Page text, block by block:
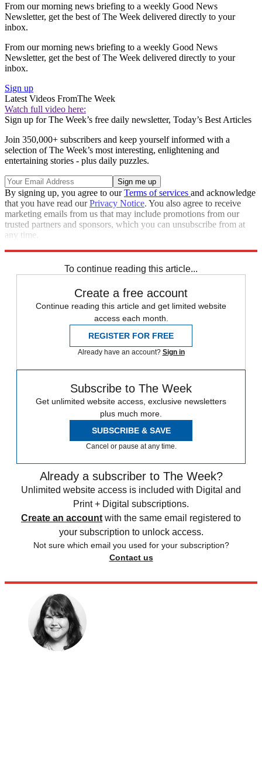
From our morning news briefing to a weekly Good News
Newsletter, get the best of The Week delivered directly to your
inbox.
From our morning news briefing to a weekly Good News
Newsletter, get the best of The Week delivered directly to your
inbox.
Sign up
Latest Videos FromThe Week
Watch full video here:
Sign up for The Week’s free daily newsletter, Today’s Best Articles
Join 350,000+ subscribers and keep yourself informed with a
selection of The Week’s most interesting, enlightening and
entertaining stories - plus daily puzzles.
By signing up, you agree to ourTerms of services and acknowledge
that you have read ourPrivacy Notice. You also agree to receive
marketing emails from us that may include promotions from our
trusted partners and sponsors, which you can unsubscribe from at
any time.
To continue reading this article...
Create a free account
Continue reading this article and get limited website
access each month.
REGISTER FOR FREE
Already have an account? Sign in
Subscribe to The Week
Get unlimited website access, exclusive newsletters
plus much more.
SUBSCRIBE & SAVE
Cancel or pause at any time.
Already a subscriber to The Week?
Unlimited website access is included with Digital and
Print + Digital subscriptions.
Create an account with the same email registered to
your subscription to unlock access.
Not sure which email you used for your subscription?
Contact us